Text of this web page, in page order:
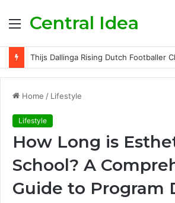
Menu
Central Idea
Home / Lifestyle
Lifestyle
How Long is
School? A
Guide to Program